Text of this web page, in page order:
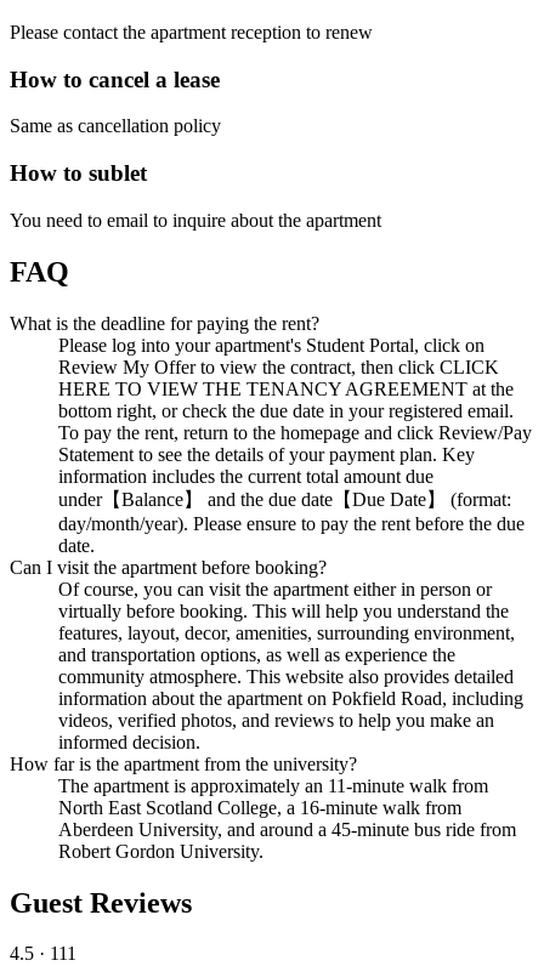
Please contact the apartment reception to renew
How to cancel a lease
Same as cancellation policy
How to sublet
You need to email to inquire about the apartment
FAQ
What is the deadline for paying the rent?
Please log into your apartment's Student Portal, click on
Review My Offer to view the contract, then click CLICK
HERE TO VIEW THE TENANCY AGREEMENT at the
bottom right, or check the due date in your registered email.
To pay the rent, return to the homepage and click Review/Pay
Statement to see the details of your payment plan. Key
information includes the current total amount due
under【Balance】 and the due date【Due Date】 (format:
day/month/year). Please ensure to pay the rent before the due
date.
Can I visit the apartment before booking?
Of course, you can visit the apartment either in person or
virtually before booking. This will help you understand the
features, layout, decor, amenities, surrounding environment,
and transportation options, as well as experience the
community atmosphere. This website also provides detailed
information about the apartment on Pokfield Road, including
videos, verified photos, and reviews to help you make an
informed decision.
How far is the apartment from the university?
The apartment is approximately an 11-minute walk from
North East Scotland College, a 16-minute walk from
Aberdeen University, and around a 45-minute bus ride from
Robert Gordon University.
Guest Reviews
4.5 · 111